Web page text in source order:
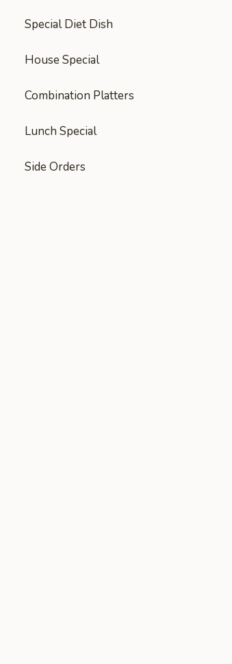
Special Diet Dish
House Special
Combination Platters
Lunch Special
Side Orders